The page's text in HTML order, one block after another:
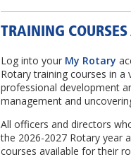
TRAINING
Log into your My Rotary
Rotary training courses in a
professional development
management and
All officers and directors
the 2026-2027 Rotary year
courses available for their